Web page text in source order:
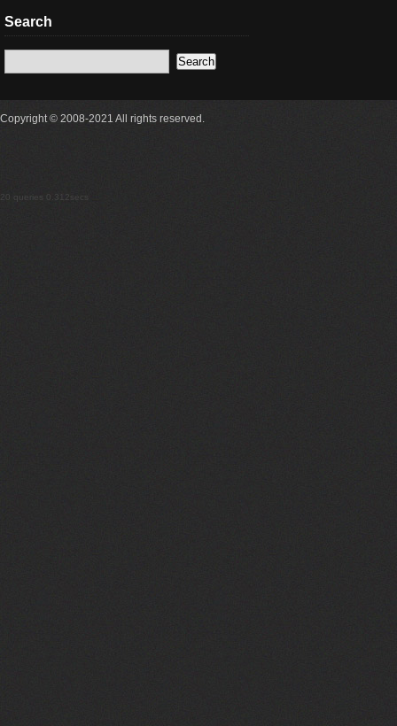
Search
Copyright © 2008-2021 All rights reserved.
20 queries 0.312secs